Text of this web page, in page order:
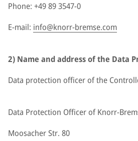
Phone: +49 89 3547-0
E-mail: info@knorr-bremse.com
2) Name and address of the Data
Data protection officer of the
Data Protection Officer of Knorr-
Moosacher Str. 80